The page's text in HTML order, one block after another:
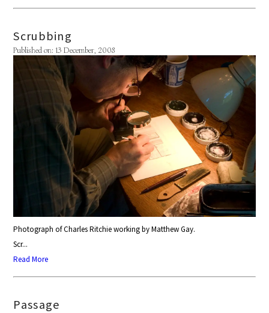
Scrubbing
Published on: 13 December, 2008
Photograph of Charles Ritchie working by Matthew Gay.
Scr...
Read More
Passage